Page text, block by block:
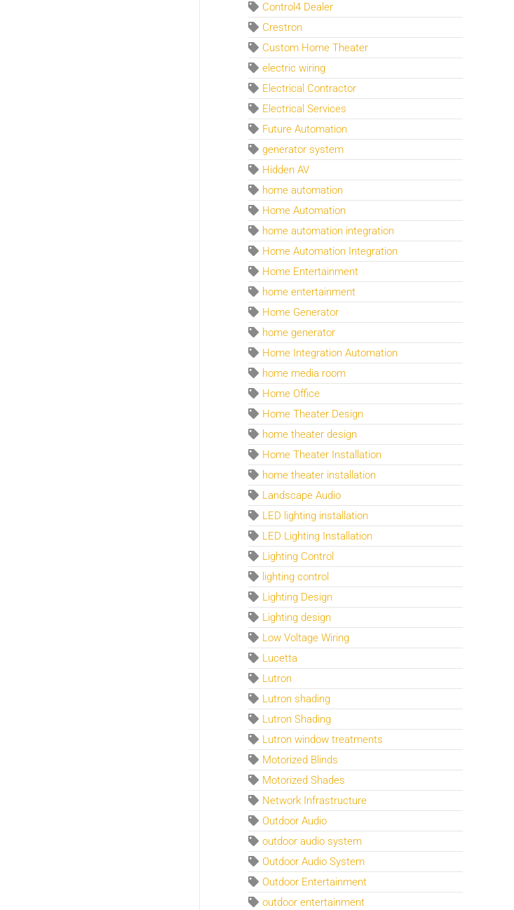
Control4 Dealer
Crestron
Custom Home Theater
electric wiring
Electrical Contractor
Electrical Services
Future Automation
generator system
Hidden AV
home automation
Home Automation
home automation integration
Home Automation Integration
Home Entertainment
home entertainment
Home Generator
home generator
Home Integration Automation
home media room
Home Office
Home Theater Design
home theater design
Home Theater Installation
home theater installation
Landscape Audio
LED lighting installation
LED Lighting Installation
Lighting Control
lighting control
Lighting Design
Lighting design
Low Voltage Wiring
Lucetta
Lutron
Lutron shading
Lutron Shading
Lutron window treatments
Motorized Blinds
Motorized Shades
Network Infrastructure
Outdoor Audio
outdoor audio system
Outdoor Audio System
Outdoor Entertainment
outdoor entertainment